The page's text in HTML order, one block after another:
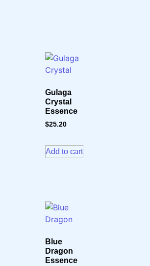
Gulaga
Crystal
Essence
$25.20
Add to cart
Blue
Dragon
Essence